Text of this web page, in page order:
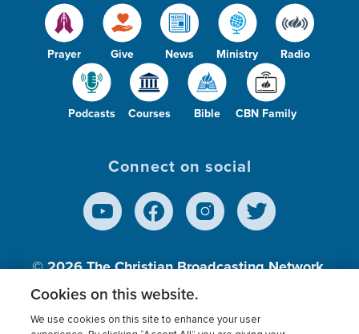
Prayer Give News Ministry Radio
Podcasts Courses Bible CBN Family
Connect on social
© 2026The Christian Broadcasting Network,
Inc., A nonprofit 501 (c)(3) Charitable
Cookies on this website.
We use cookies on this site to enhance your user